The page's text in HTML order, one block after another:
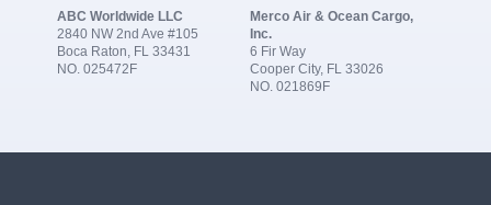
ABC Worldwide LLC
2840 NW 2nd Ave #105
Boca Raton, FL 33431
NO. 025472F
Merco Air & Ocean Cargo,
Inc.
6 Fir Way
Cooper City, FL 33026
NO. 021869F